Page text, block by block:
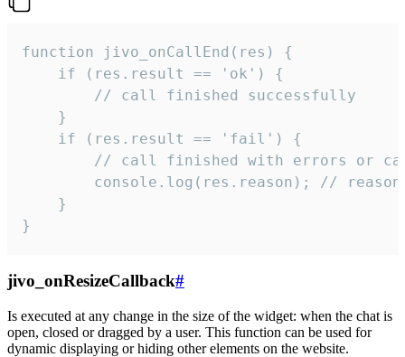
function jivo_onCallEnd(res) {
    if (res.result == 'ok') {
        // call finished successfully
    }
    if (res.result == 'fail') {
// call finished with errors or
console.log(res.reason); //
    }
}
jivo_onResizeCallback#
Is executed at any change in the size of the widget: when the chat is
open, closed or dragged by a user. This function can be used for
dynamic displaying or hiding other elements on the website.